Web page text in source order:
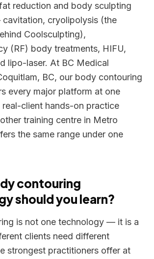
reduction and body sculpting
cryolipolysis (the
Coolsculpting),
(RF) body treatments, HIFU,
lipo-laser. At BC Medical
BC, our body contouring
every major platform at one
real-client hands-on practice
training centre in Metro
the same range under one
contouring
should you learn?
is not one technology — it is a
clients need different
strongest practitioners offer at